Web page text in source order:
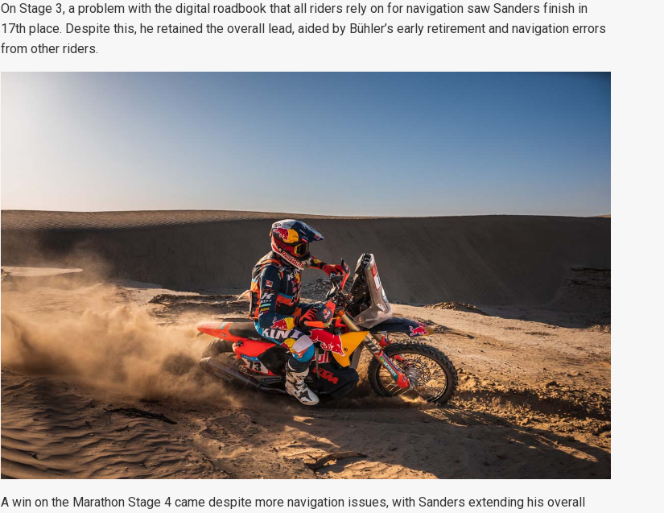
On Stage 3, a problem with the digital roadbook that all riders rely on for navigation saw Sanders finish in
17th place. Despite this, he retained the overall lead, aided by Bühler’s early retirement and navigation errors
from other riders.
A win on the Marathon Stage 4 came despite more navigation issues, with Sanders extending his overall